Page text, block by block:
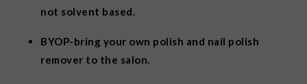
not solvent based.
BYOP-bring your own polish and nail polish
remover to the salon.